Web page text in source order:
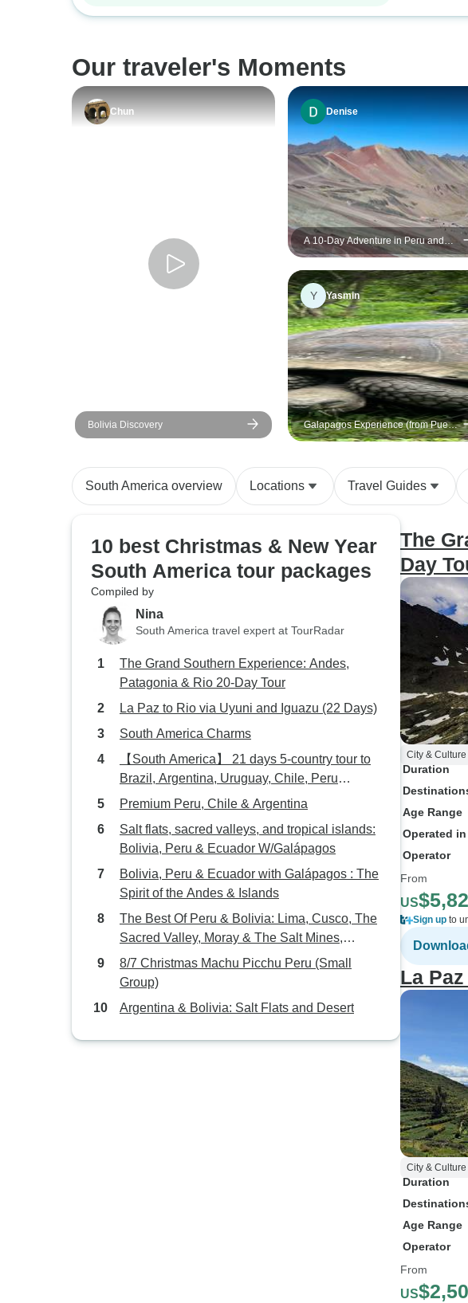
Our traveler's Moments
Chun
Bolivia Discovery
Denise
A 10-Day Adventure in Peru and
Brazil: From Machu Picchu to Rio
de Janeiro
Y Yasmin
Galapagos Experience (from Puerto
Ayora to San Cristóbal Island)
South America overview Locations Travel Guides
10 best Christmas & New Year
South America tour packages
Compiled by
Nina
South America travel expert at TourRadar
The Grand Southern Experience: Andes,
Patagonia & Rio 20-Day Tour
La Paz to Rio via Uyuni and Iguazu (22 Days)
South America Charms
【South America】 21 days 5-country tour to
Brazil, Argentina, Uruguay, Chile, Peru
Package
Premium Peru, Chile & Argentina
Salt flats, sacred valleys, and tropical islands:
Bolivia, Peru & Ecuador W/Galápagos
Bolivia, Peru & Ecuador with Galápagos : The
Spirit of the Andes & Islands
The Best Of Peru & Bolivia: Lima, Cusco, The
Sacred Valley, Moray & The Salt Mines,
Rainbow Mountain or Humantay Lake Hike,
Machupicchu, La Paz, Uyuni Flats & All
8/7 Christmas Machu Picchu Peru (Small
Group)
Argentina & Bolivia: Salt Flats and Desert
The
Day
City & Culture
Duration
Age Range
Operated in
Operator
From
US
Sign up to
La
City & Culture
Duration
Age Range
Operator
From
US